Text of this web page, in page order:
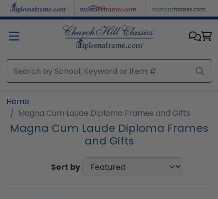
Skip to main content
Home
Magna Cum Laude Diploma Frames and Gifts
Magna Cum Laude Diploma Frames
and Gifts
Sort by